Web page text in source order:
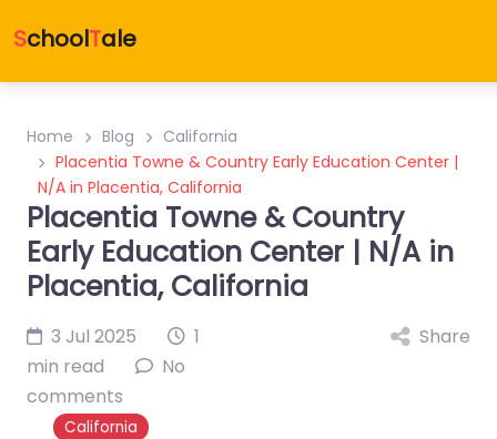
SchoolTale
Home Blog
California
Placentia Towne & Country Early Education Center |
N/A in Placentia, California
Placentia Towne & Country
Early Education Center | N/A in
Placentia, California
3 Jul 2025
1
min read
No
comments
California
Share